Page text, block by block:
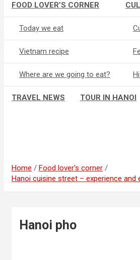
FOOD LOVER’S CORNER
Today we eat
Vietnam recipe
Where are we going to eat?
TRAVEL NEWS TOUR IN HANOI
Home
Food lover's corner
Hanoi cuisine street – experience and
Hanoi pho